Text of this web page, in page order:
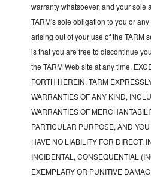
warranty whatsoever, and your sole
TARM's sole obligation to you or
arising out of your use of the TARM
is that you are free to discontinue
the TARM Web site at any time.
FORTH HEREIN, TARM
WARRANTIES OF ANY KIND,
WARRANTIES OF
PARTICULAR PURPOSE, AND
HAVE NO LIABILITY FOR DIRECT,
INCIDENTAL, CONSEQUENTIAL
EXEMPLARY OR PUNITIVE